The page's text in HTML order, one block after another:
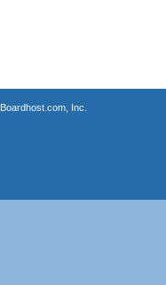
Boardhost.com, Inc.